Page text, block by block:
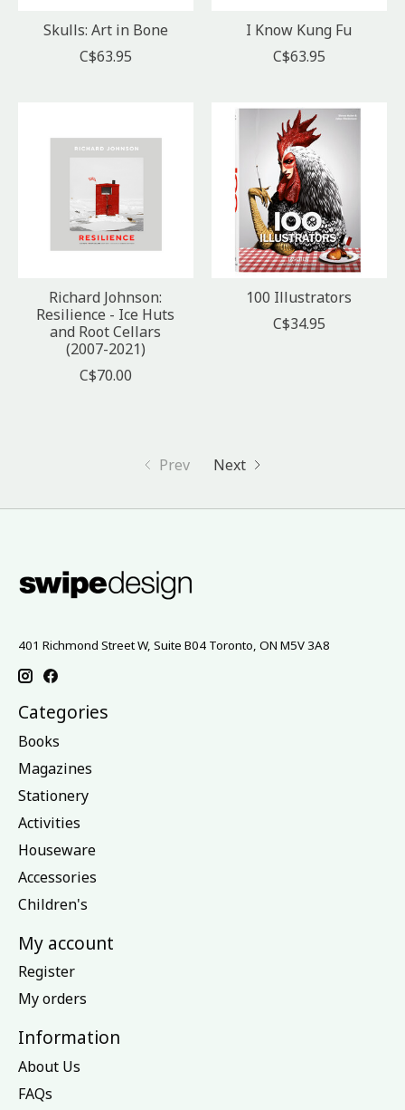
Skulls: Art in Bone
C$63.95
I Know Kung Fu
C$63.95
Richard Johnson:
Resilience - Ice Huts
and Root Cellars
(2007-2021)
C$70.00
100 Illustrators
C$34.95
Prev Next
401 Richmond Street W, Suite B04 Toronto, ON M5V 3A8
Categories
Books
Magazines
Stationery
Activities
Houseware
Accessories
Children's
My account
Register
My orders
Information
About Us
FAQs